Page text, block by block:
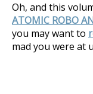
Oh, and this
ATOMIC ROBO
you may want to
mad you were at